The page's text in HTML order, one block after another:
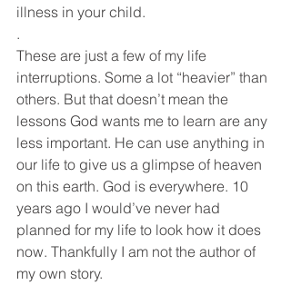
illness in your child.
.
These are just a few of my life
interruptions. Some a lot “heavier” than
others. But that doesn’t mean the
lessons God wants me to learn are any
less important. He can use anything in
our life to give us a glimpse of heaven
on this earth. God is everywhere. 10
years ago I would’ve never had
planned for my life to look how it does
now. Thankfully I am not the author of
my own story.